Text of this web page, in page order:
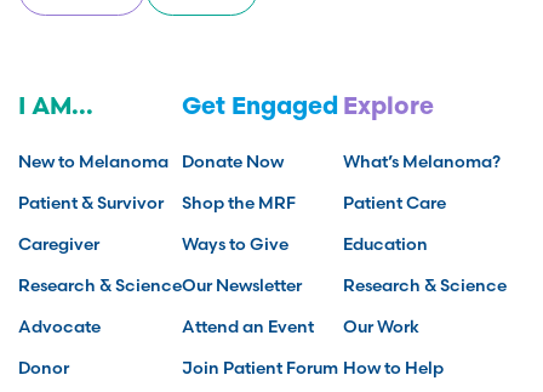
I AM...
New to Melanoma
Patient & Survivor
Caregiver
Research & Science
Advocate
Donor
Get Engaged
Donate Now
Shop the MRF
Ways to Give
Our Newsletter
Attend an Event
Join Patient Forum
Explore
What’s Melanoma?
Patient Care
Education
Research & Science
Our Work
How to Help